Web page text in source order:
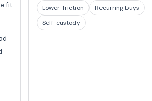
fit
Lower-friction
Recurring buys
Self-custody